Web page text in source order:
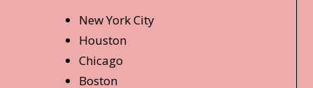
New York City
Houston
Chicago
Boston